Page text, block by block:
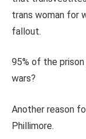
trans woman for
fallout.
95% of the
wars?
Another reason
Phillimore.